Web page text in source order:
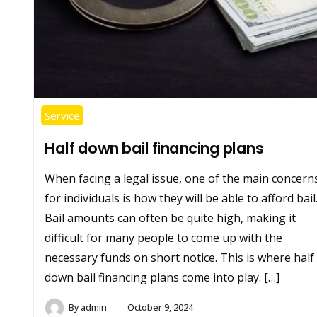
Service
Half down bail financing plans
When facing a legal issue, one of the main
for individuals is how they will be able to afford bail.
Bail amounts can often be quite high, making it
difficult for many people to come up with the
necessary funds on short notice. This is where half
down bail financing plans come into play. […]
Byadmin October 9, 2024